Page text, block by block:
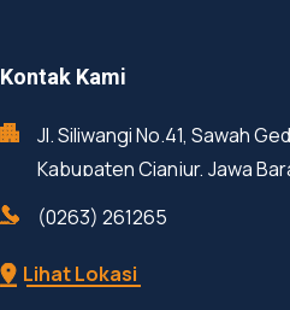
Kontak Kami
Jl. Siliwangi No.41, Sawah
Kabupaten Cianjur, Jawa
(0263) 261265
Lihat Lokasi